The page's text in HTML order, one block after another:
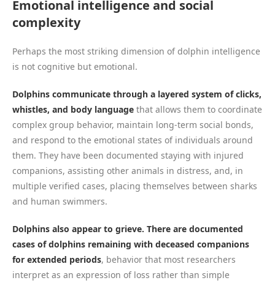
Emotional intelligence and social
complexity
Perhaps the most striking dimension of dolphin intelligence
is not cognitive but emotional.
Dolphins communicate through a layered system of clicks,
whistles, and body language that allows them to coordinate
complex group behavior, maintain long-term social bonds,
and respond to the emotional states of individuals around
them. They have been documented staying with injured
companions, assisting other animals in distress, and, in
multiple verified cases, placing themselves between sharks
and human swimmers.
Dolphins also appear to grieve. There are documented
cases of dolphins remaining with deceased companions
for extended periods, behavior that most researchers
interpret as an expression of loss rather than simple